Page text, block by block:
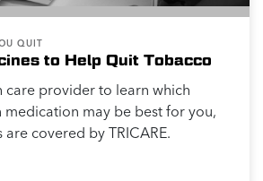
QUIT
to Help Quit Tobacco
care provider to learn which
medication may be best for you,
covered by TRICARE.